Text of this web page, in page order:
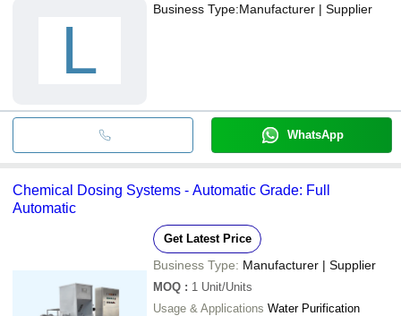
L
Business Type:Manufacturer | Supplier
WhatsApp
Chemical Dosing Systems - Automatic Grade: Full
Automatic
Get Latest Price
Business Type: Manufacturer | Supplier
MOQ : 1 Unit/Units
Usage & Applications Water Purification